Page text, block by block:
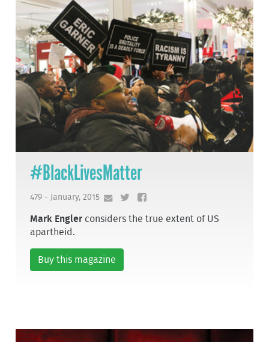
#BlackLivesMatter
479 - January, 2015
Mark Englerconsiders the true extent of US
apartheid.
Buy this magazine